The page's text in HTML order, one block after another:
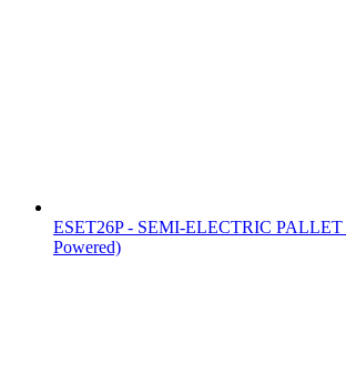
ESET26P - SEMI-ELECTRIC
Powered)